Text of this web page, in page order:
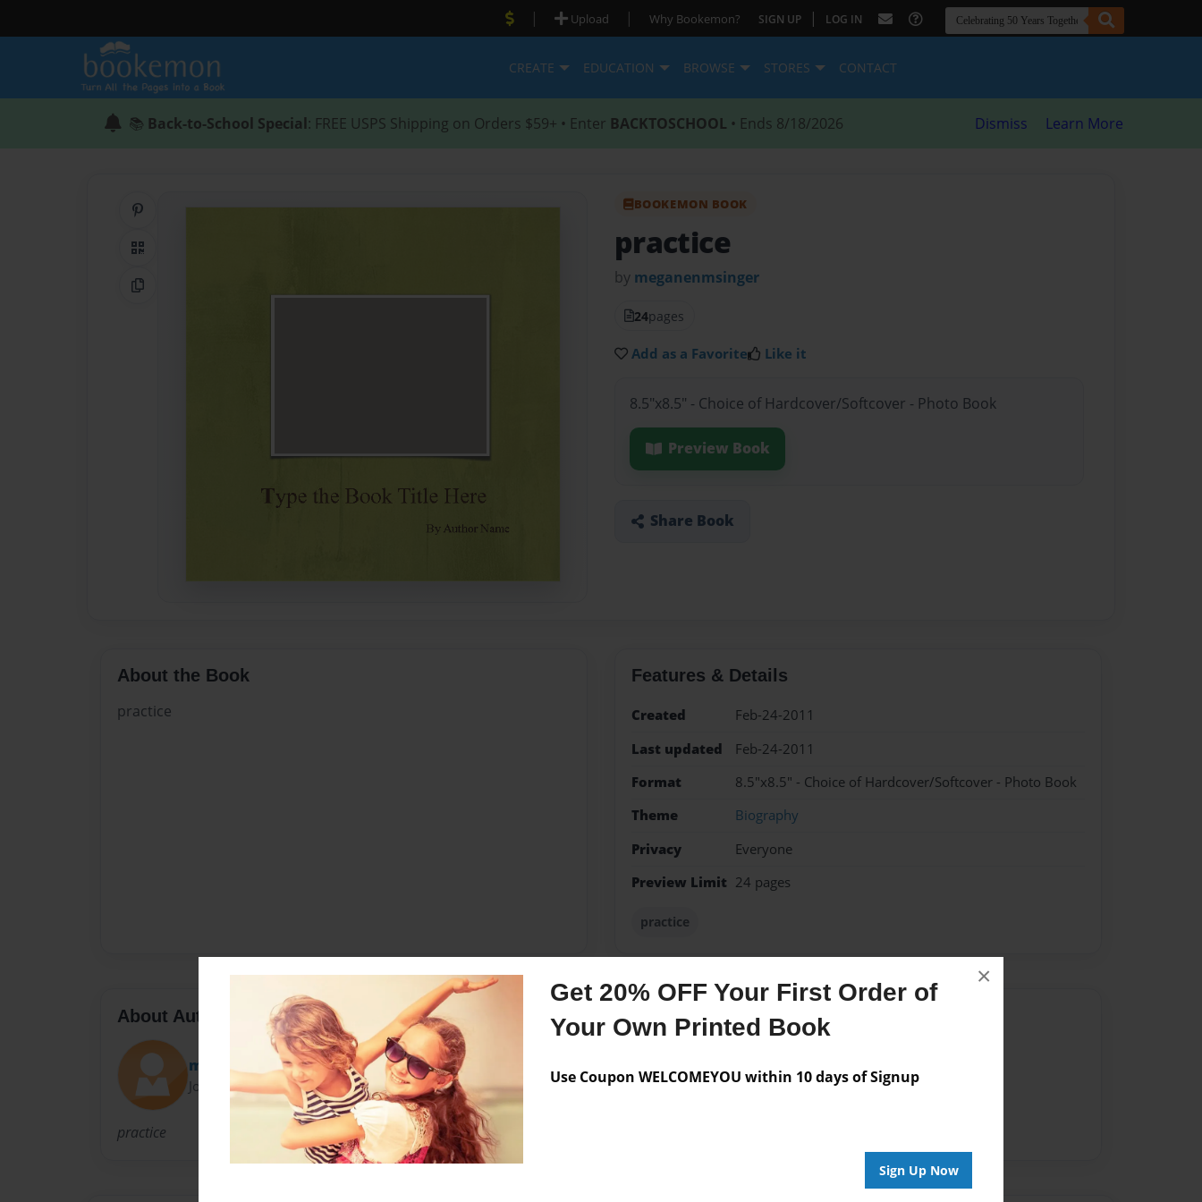
Get 20% OFF Your First Order of
Your Own Printed Book
Use Coupon WELCOMEYOU within 10 days of Signup
Sign Up Now
×
| Upload | Why Bookemon? SIGN UP | LOG IN
CREATE EDUCATION BROWSE STORES CONTACT
📚 Back-to-School Special: FREE USPS Shipping on Orders $59+ • Enter BACKTOSCHOOL • Ends 8/18/2026 Dismiss Learn More
QR Code
Copy Link
BOOKEMON BOOK
practice
by meganenmsinger
24pages
Add as a Favorite Like it
8.5"x8.5" - Choice of Hardcover/Softcover - Photo Book
Preview Book
Share Book
About the Book
practice
Features & Details
Created
Feb-24-2011
Last updated
Feb-24-2011
Format
8.5"x8.5" - Choice of Hardcover/Softcover - Photo Book
Theme
Biography
Privacy
Everyone
Preview Limit 24 pages
practice
About Author
meganenmsinger
Joined: Feb-24-2011
practice
Messages from the Author